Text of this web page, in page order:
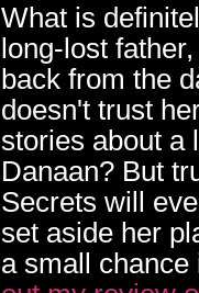
What is
long-lost
back from the
doesn't trust
stories about a
Danaan? But
Secrets will
set aside her
a small